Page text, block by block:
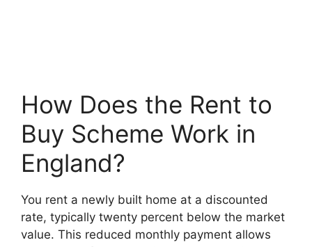
How Does the Rent to
Buy Scheme Work in
England?
You rent a newly built home at a discounted
rate, typically twenty percent below the market
value. This reduced monthly payment allows